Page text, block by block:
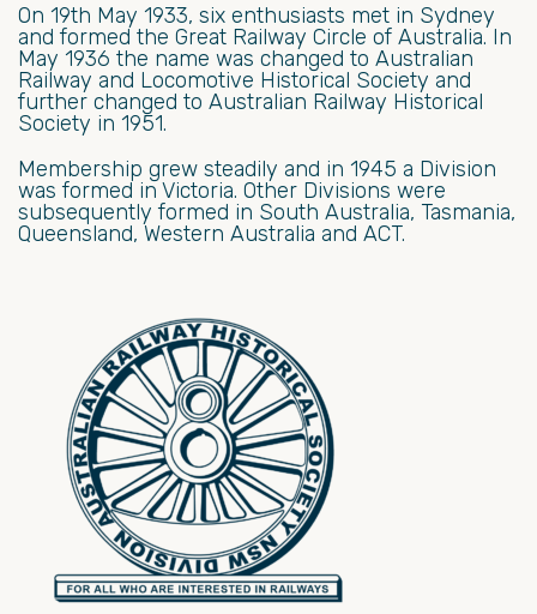
On 19th May 1933, six enthusiasts met in Sydney
and formed the Great Railway Circle of Australia. In
May 1936 the name was changed to Australian
Railway and Locomotive Historical Society and
further changed to Australian Railway Historical
Society in 1951.
Membership grew steadily and in 1945 a Division
was formed in Victoria. Other Divisions were
subsequently formed in South Australia, Tasmania,
Queensland, Western Australia and ACT.